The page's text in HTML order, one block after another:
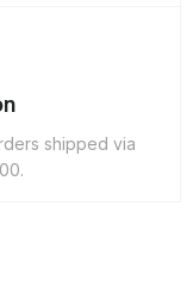
shipped via